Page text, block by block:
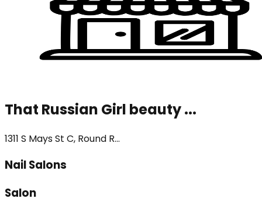
That Russian Girl beauty ...
1311 S Mays St C, Round R...
Nail Salons
Salon